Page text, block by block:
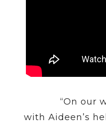
“On our
with Aideen’s